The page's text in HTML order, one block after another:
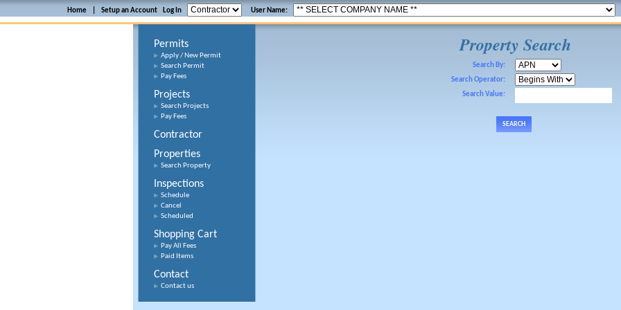
Home Setup an Account Log In User Name:
Permits
Apply / New Permit
Search Permit
Pay Fees
Projects
Search Projects
Pay Fees
Contractor
Properties
Search Property
Inspections
Schedule
Cancel
Scheduled
Shopping Cart
Pay All Fees
Paid Items
Contact
Contact us
Property Search
Search By:
Search Operator:
Search Value: